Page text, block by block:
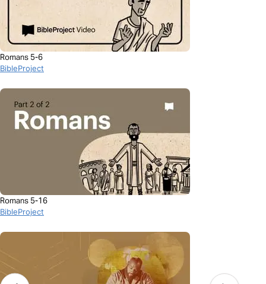
Romans 5-6
BibleProject
Romans 5-16
BibleProject